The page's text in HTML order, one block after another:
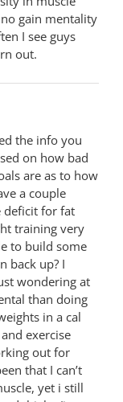
gain mentality
I see guys
out.
the info you
on how bad
are as to how
a couple
deficit for fat
training very
to build some
back up? I
wondering at
than doing
in a cal
exercise
out for
that I can’t
yet i still